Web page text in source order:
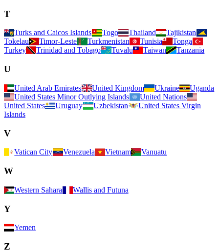
T
Turks and Caicos Islands Togo Thailand
Tajikistan
Tokelau
Timor-Leste Turkmenistan Tunisia
Tonga
Turkey
Trinidad and Tobago Tuvalu Taiwan Tanzania
U
United Arab Emirates United Kingdom Ukraine
Uganda
United States Minor Outlying Islands
United Nations
United States
Uruguay Uzbekistan
United States Virgin
Islands
V
Vatican City Venezuela Vietnam Vanuatu
W
Western Sahara Wallis and Futuna
Y
Yemen
Z